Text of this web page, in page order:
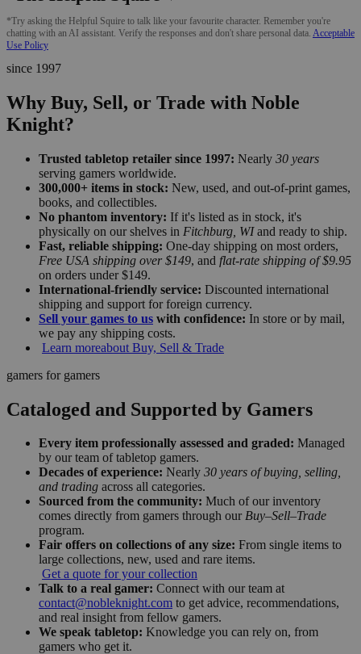
*Try asking the Helpful Squire to talk like your favourite character. Remember you're
chatting with an AI assistant. Verify the responses and don't share personal data. Acceptable
Use Policy
since 1997
Why Buy, Sell, or Trade with Noble
Knight?
Trusted tabletop retailer since 1997: Nearly 30 years
serving gamers worldwide.
300,000+ items in stock: New, used, and out-of-print games,
books, and collectibles.
No phantom inventory: If it's listed as in stock, it's
physically on our shelves in Fitchburg, WIand ready to ship.
Fast, reliable shipping: One-day shipping on most orders,
Free USA shipping over $149, and flat-rate shipping of $9.95
on orders under $149.
International-friendly service: Discounted international
shipping and support for foreign currency.
Sell your games to us with confidence: In store or by mail,
we pay any shipping costs.
Learn moreabout Buy, Sell & Trade
gamers for gamers
Cataloged and Supported by Gamers
Every item professionally assessed and graded: Managed
by our team of tabletop gamers.
Decades of experience: Nearly 30 years of buying, selling,
and trading across all categories.
Sourced from the community: Much of our inventory
comes directly from gamers through our Buy–Sell–Trade
program.
Fair offers on collections of any size: From single items to
large collections, new, used and rare items.
Get a quote for your collection
Talk to a real gamer: Connect with our team at
contact@nobleknight.com to get advice, recommendations,
and real insight from fellow gamers.
We speak tabletop: Knowledge you can rely on, from
gamers who get it.